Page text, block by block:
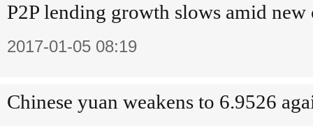
P2P lending growth slows amid new
2017-01-05 08:19
Chinese yuan weakens to 6.9526